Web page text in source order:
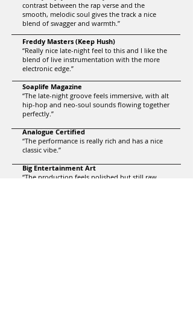
contrast between the rap verse and the
smooth, melodic soul gives the track a nice
blend of swagger and warmth.”
Freddy Masters (Keep Hush)
“Really nice late-night feel to this and I like the
blend of live instrumentation with the more
electronic edge.”
Soaplife Magazine
“The late-night groove feels immersive, with alt
hip-hop and neo-soul sounds flowing together
perfectly.”
Analogue Certified
“The performance is really rich and has a nice
classic vibe.”
Big Entertainment Art
“The production feels polished but still raw…